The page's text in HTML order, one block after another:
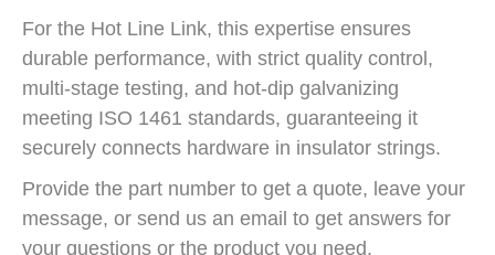
For the Hot Line Link, this expertise ensures
durable performance, with strict quality control,
multi-stage testing, and hot-dip galvanizing
meeting ISO 1461 standards, guaranteeing it
securely connects hardware in insulator strings.
Provide the part number to get a quote, leave your
message, or send us an email to get answers for
your questions or the product you need.